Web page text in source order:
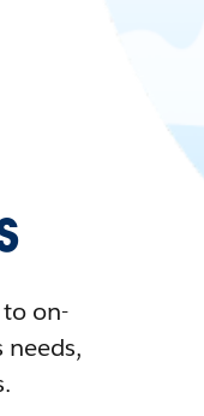
on-
needs,